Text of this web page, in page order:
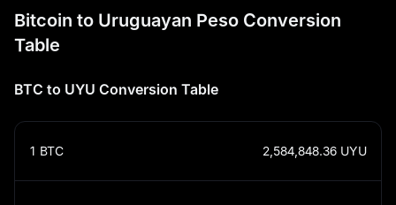
Bitcoin to Uruguayan Peso Conversion
Table
BTC to UYU Conversion Table
1 BTC 2,584,848.36 UYU